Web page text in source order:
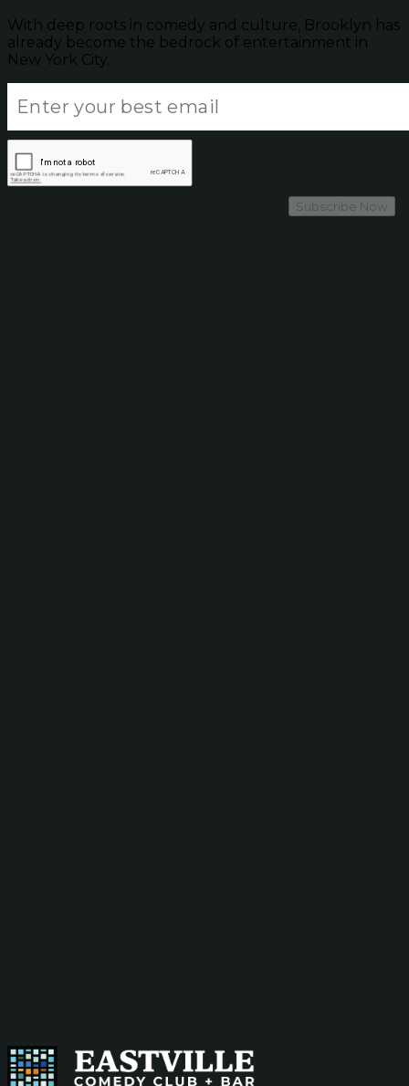
With deep roots in comedy and culture, Brooklyn has
already become the bedrock of entertainment in
New York City.
Subscribe Now